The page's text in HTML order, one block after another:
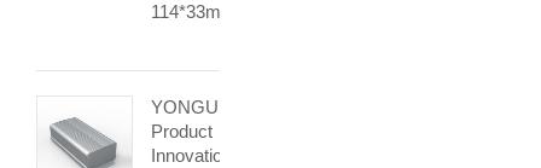
114*33mm
YONGU
Product
Innovation